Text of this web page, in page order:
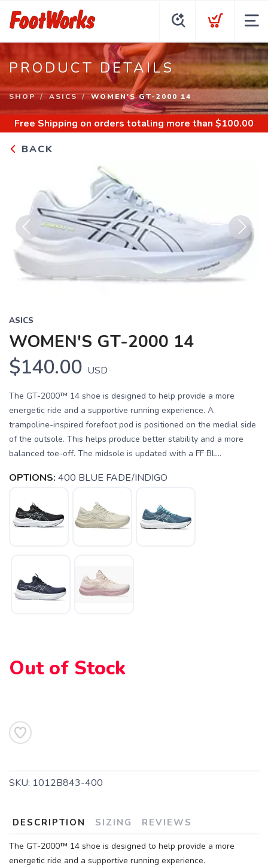
PRODUCT DETAILS
SHOP ASICS WOMEN'S GT-2000 14
Free Shipping on orders totaling more than $100.00
BACK
Previous Next
ASICS
WOMEN'S GT-2000 14
$140.00 USD
The GT-2000™ 14 shoe is designed to help provide a more
energetic ride and a supportive running experience. A
trampoline-inspired forefoot pod is positioned on the medial side
of the outsole. This helps produce better stability and a more
balanced toe-off. The midsole is updated with a FF BL...
OPTIONS: 400 BLUE FADE/INDIGO
Out of Stock
SKU: 1012B843-400
DESCRIPTION SIZING REVIEWS
The GT-2000™ 14 shoe is designed to help provide a more
energetic ride and a supportive running experience.